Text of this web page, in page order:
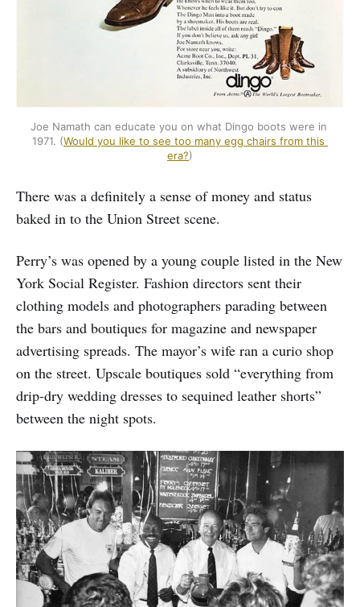
Joe Namath can educate you on what Dingo boots were in
1971. (Would you like to see too many egg chairs from this
era?)
There was a definitely a sense of money and status
baked in to the Union Street scene.
Perry’s was opened by a young couple listed in the New
York Social Register. Fashion directors sent their
clothing models and photographers parading between
the bars and boutiques for magazine and newspaper
advertising spreads. The mayor’s wife ran a curio shop
on the street. Upscale boutiques sold “everything from
drip-dry wedding dresses to sequined leather shorts”
between the night spots.